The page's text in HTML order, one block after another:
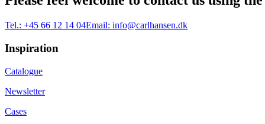
Tel.: +45 66 12 14 04Email: info@carlhansen.dk
Inspiration
Catalogue
Newsletter
Cases